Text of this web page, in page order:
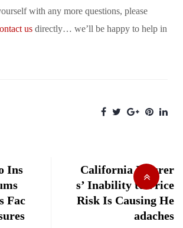
with any more questions, please
us directly… we’ll be happy to help in
Ins
Fac
California Insurer
s’ Inability to Price
Risk Is Causing He
adaches